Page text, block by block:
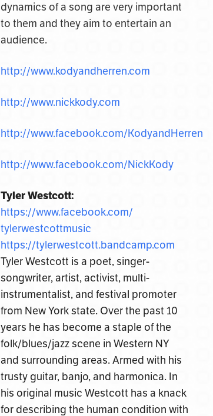
dynamics of a song are very important
to them and they aim to entertain an
audience.
http://www.kodyandherren.com
http://www.nickkody.com
http://www.facebook.com/KodyandHerren
http://www.facebook.com/NickKody
Tyler Westcott:
https://www.facebook.com/
tylerwestcottmusic
https://tylerwestcott.bandcamp.com
Tyler Westcott is a poet, singer-
songwriter, artist, activist, multi-
instrumentalist, and festival promoter
from New York state. Over the past 10
years he has become a staple of the
folk/blues/jazz scene in Western NY
and surrounding areas. Armed with his
trusty guitar, banjo, and harmonica. In
his original music Westcott has a knack
for describing the human condition with